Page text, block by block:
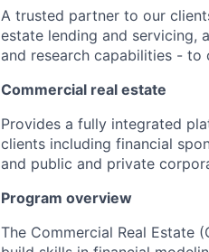
A trusted partner to our
estate lending and servicing,
and research capabilities -
Commercial real estate
Provides a fully integrated
clients including financial
and public and private
Program overview
The Commercial Real Estate